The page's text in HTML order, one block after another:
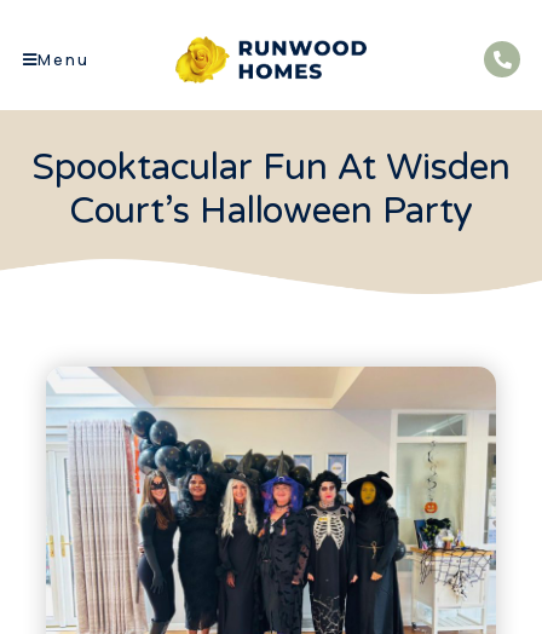
Menu
Spooktacular Fun At Wisden
Court’s Halloween Party